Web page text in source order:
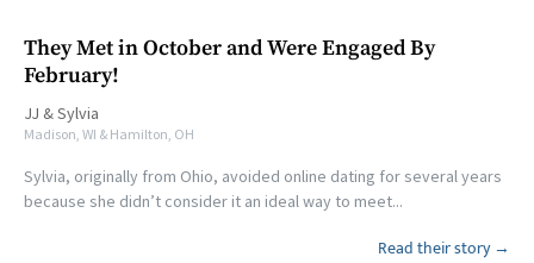
They Met in October and Were Engaged By
February!
JJ &Sylvia
Madison, WI & Hamilton, OH
Sylvia, originally from Ohio, avoided online dating for several years
because she didn’t consider it an ideal way to meet...
Read their story →